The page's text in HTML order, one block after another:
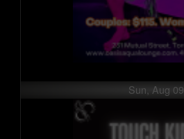
Sun, Aug 09